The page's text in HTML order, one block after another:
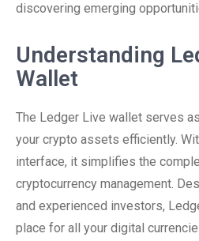
discovering emerging
Understanding
Wallet
The Ledger Live wallet serves
your crypto assets efficiently.
interface, it simplifies the
cryptocurrency management.
and experienced investors,
place for all your digital